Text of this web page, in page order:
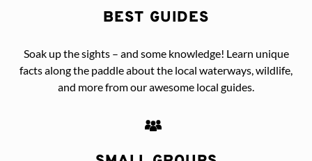
BEST GUIDES
Soak up the sights – and some knowledge! Learn unique
facts along the paddle about the local waterways, wildlife,
and more from our awesome local guides.